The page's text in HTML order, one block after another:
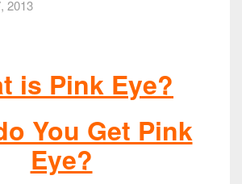
2013
is Pink Eye?
You Get Pink
Eye?